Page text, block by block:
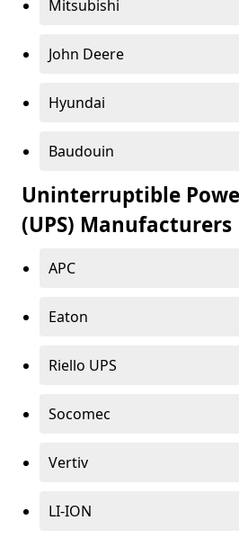
Mitsubishi
John Deere
Hyundai
Baudouin
Uninterruptible
(UPS) Manufacturers
APC
Eaton
Riello UPS
Socomec
Vertiv
LI-ION